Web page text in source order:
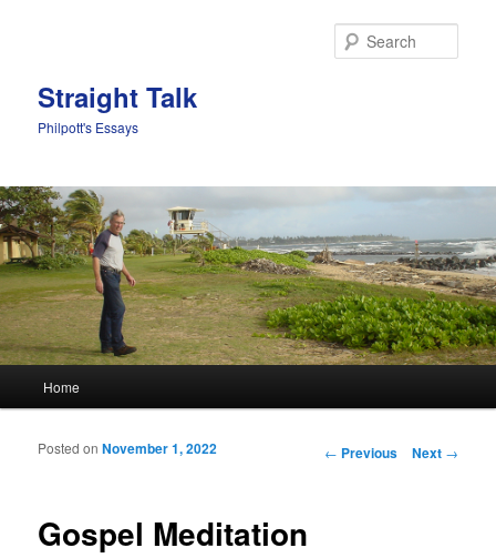
Straight Talk
Philpott's Essays
Skip to primary content
Skip to secondary content
Home
Post navigation
← Previous Next →
Gospel Meditation
Posted onNovember 1, 2022